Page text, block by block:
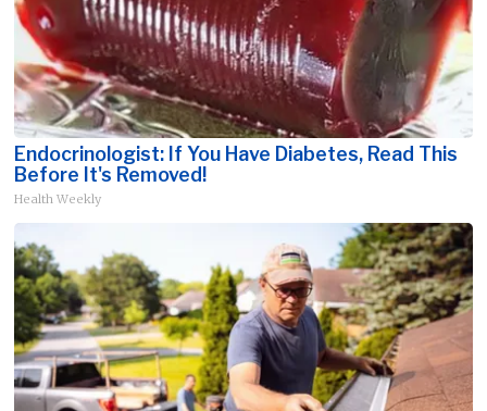
Endocrinologist: If You Have Diabetes, Read This
Before It's Removed!
Health Weekly